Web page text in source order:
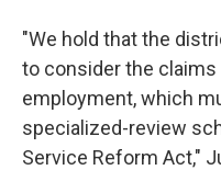
"We hold that the
to consider the
employment, which
specialized-review
Service Reform Act,"